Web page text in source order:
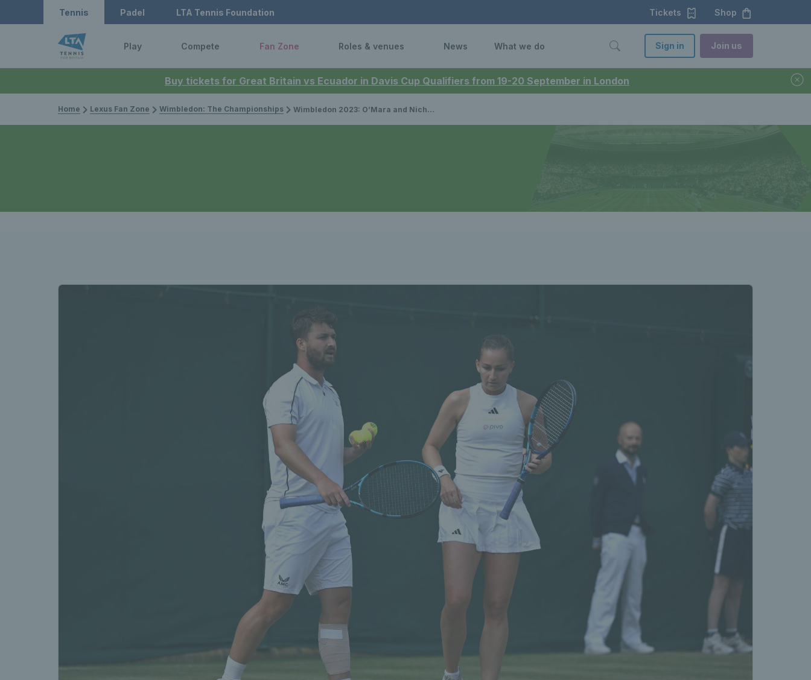
Buy tickets for Great Britain vs Ecuador in Davis Cup Qualifiers from 19-20 September in London
Tennis Padel LTA Tennis Foundation Tickets Shop
Play Compete Fan Zone Roles & venues News What we do Sign in Join us
Home Lexus Fan Zone Wimbledon: The Championships Wimbledon 2023: O’Mara and Nicholls miss out on a spot in the mixed doubles final